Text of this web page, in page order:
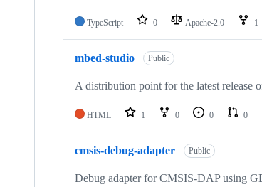
TypeScript 0 Apache-2.0 1
mbed-studio Public
A distribution point for the latest release
HTML 1 0 0 0
cmsis-debug-adapter Public
Debug adapter for CMSIS-DAP using